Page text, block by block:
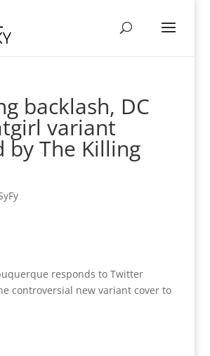
backlash, DC
variant
by The Killing
responds to Twitter
controversial new variant cover to